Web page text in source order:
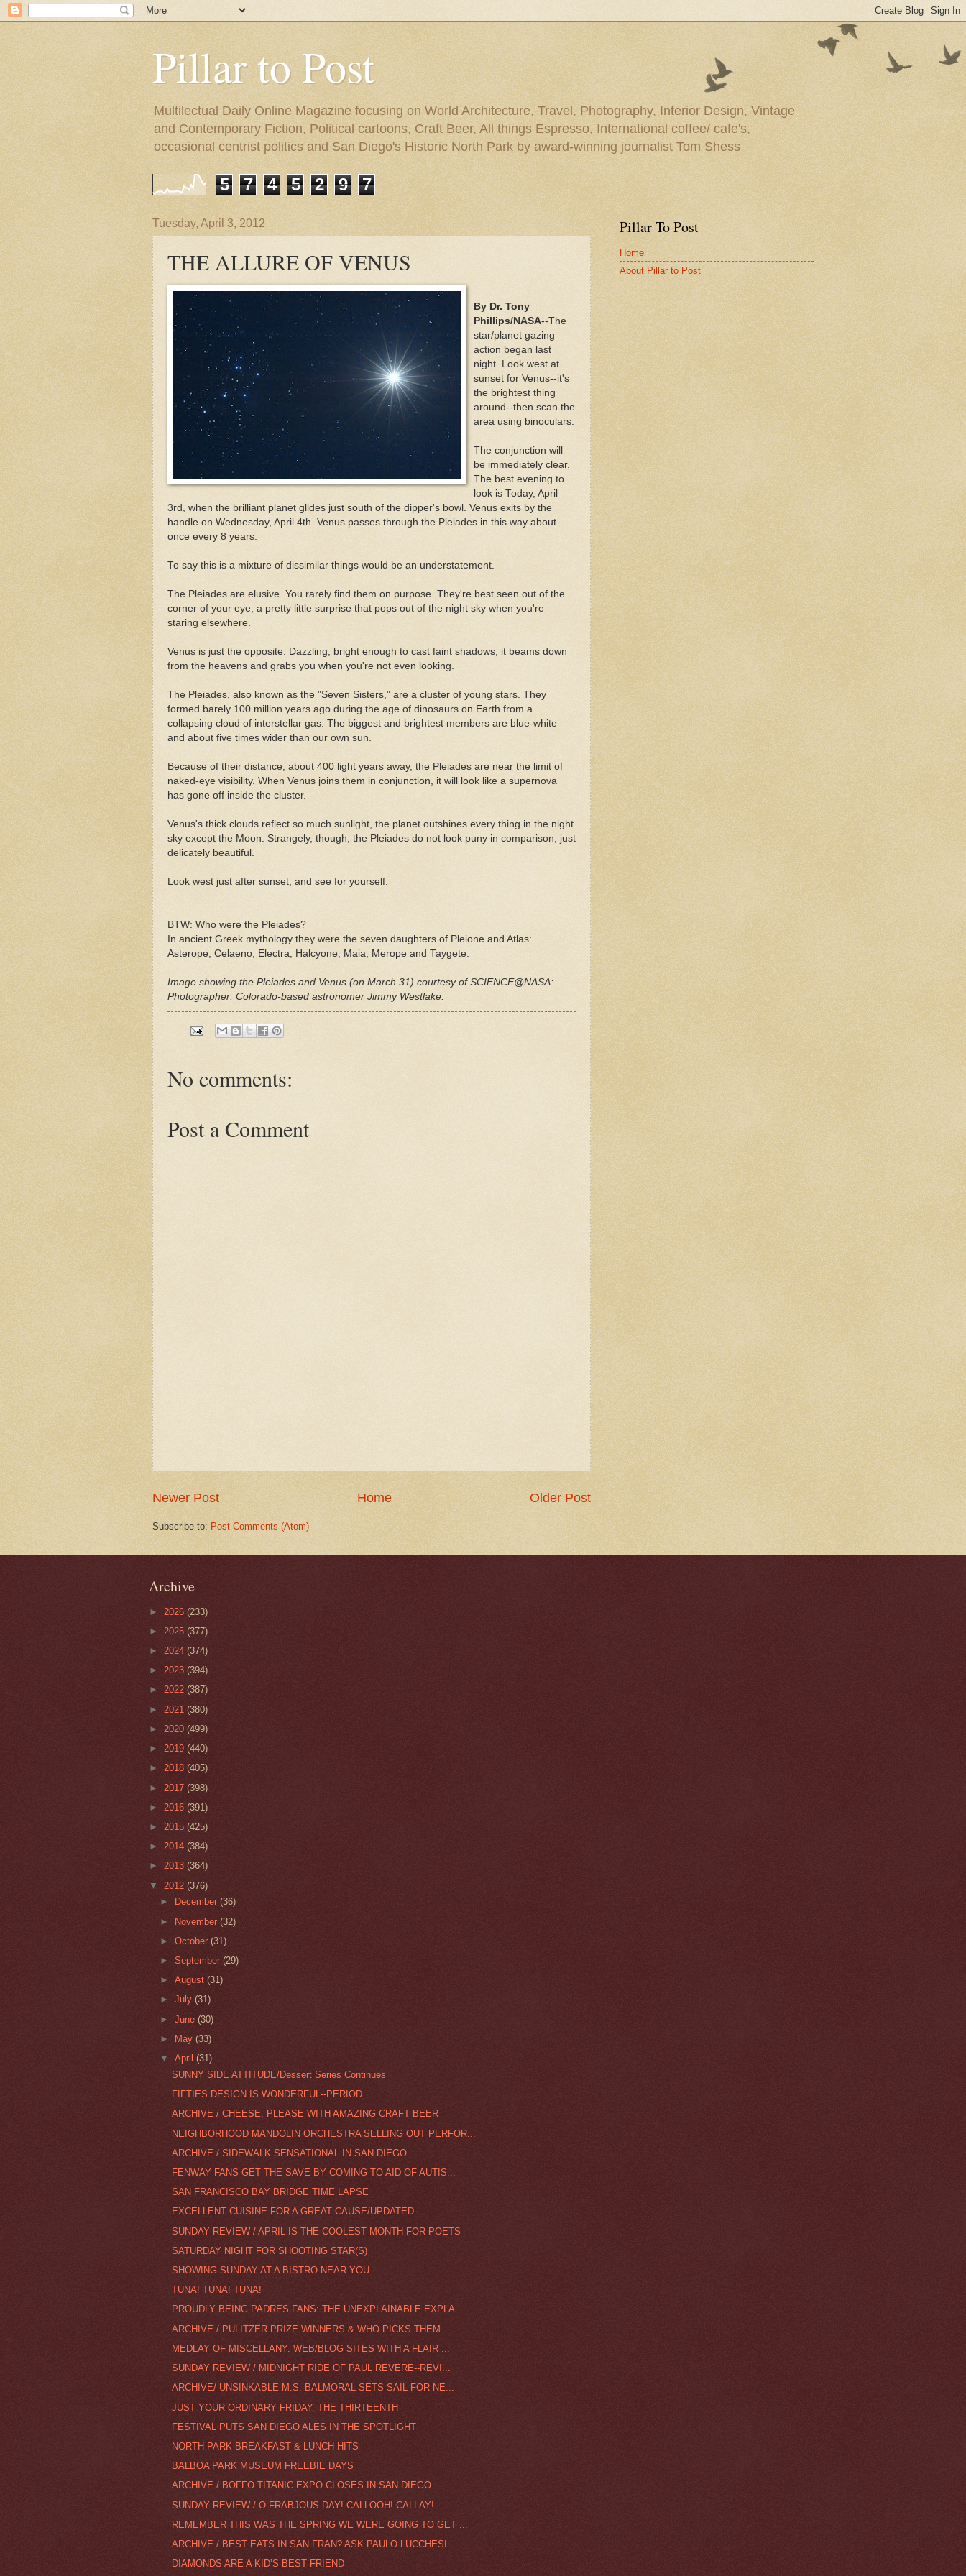
Pillar to Post
Multilectual Daily Online Magazine focusing on World Architecture, Travel, Photography, Interior Design, Vintage
and Contemporary Fiction, Political cartoons, Craft Beer, All things Espresso, International coffee/ cafe's,
occasional centrist politics and San Diego's Historic North Park by award-winning journalist Tom Shess
5 7 4 5 2 9 7
Tuesday, April 3, 2012
THE ALLURE OF VENUS
By Dr. Tony
Phillips/NASA--The
star/planet gazing
action began last
night. Look west at
sunset for Venus--it's
the brightest thing
around--then scan the
area using binoculars.
The conjunction will
be immediately clear.
The best evening to
look is Today, April
3rd, when the brilliant planet glides just south of the dipper's bowl. Venus exits by the
handle on Wednesday, April 4th. Venus passes through the Pleiades in this way about
once every 8 years.
To say this is a mixture of dissimilar things would be an understatement.
The Pleiades are elusive. You rarely find them on purpose. They're best seen out of the
corner of your eye, a pretty little surprise that pops out of the night sky when you're
staring elsewhere.
Venus is just the opposite. Dazzling, bright enough to cast faint shadows, it beams down
from the heavens and grabs you when you're not even looking.
The Pleiades, also known as the "Seven Sisters," are a cluster of young stars. They
formed barely 100 million years ago during the age of dinosaurs on Earth from a
collapsing cloud of interstellar gas. The biggest and brightest members are blue-white
and about five times wider than our own sun.
Because of their distance, about 400 light years away, the Pleiades are near the limit of
naked-eye visibility. When Venus joins them in conjunction, it will look like a supernova
has gone off inside the cluster.
Venus's thick clouds reflect so much sunlight, the planet outshines every thing in the night
sky except the Moon. Strangely, though, the Pleiades do not look puny in comparison, just
delicately beautiful.
Look west just after sunset, and see for yourself.
BTW: Who were the Pleiades?
In ancient Greek mythology they were the seven daughters of Pleione and Atlas:
Asterope, Celaeno, Electra, Halcyone, Maia, Merope and Taygete.
Image showing the Pleiades and Venus (on March 31) courtesy of SCIENCE@NASA:
Photographer: Colorado-based astronomer Jimmy Westlake.
No comments:
Post a Comment
Newer Post Older Post
Home
Subscribe to: Post Comments (Atom)
Pillar To Post
Home
About Pillar to Post
Archive
► 2026 (233)
► 2025 (377)
► 2024 (374)
► 2023 (394)
► 2022 (387)
► 2021 (380)
► 2020 (499)
► 2019 (440)
► 2018 (405)
► 2017 (398)
► 2016 (391)
► 2015 (425)
► 2014 (384)
► 2013 (364)
▼ 2012 (376)
►
December(36)
► November(32)
►October(31)
►September(29)
►August(31)
►July(31)
►June(30)
►
May(33)
▼April(31)
SUNNY SIDE ATTITUDE/Dessert Series Continues
FIFTIES DESIGN IS WONDERFUL--PERIOD.
ARCHIVE / CHEESE, PLEASE WITH AMAZING CRAFT BEER
NEIGHBORHOOD MANDOLIN ORCHESTRA SELLING OUT PERFOR...
ARCHIVE / SIDEWALK SENSATIONAL IN SAN DIEGO
FENWAY FANS GET THE SAVE BY COMING TO AID OF AUTIS...
SAN FRANCISCO BAY BRIDGE TIME LAPSE
EXCELLENT CUISINE FOR A GREAT CAUSE/UPDATED
SUNDAY REVIEW / APRIL IS THE COOLEST MONTH FOR POETS
SATURDAY NIGHT FOR SHOOTING STAR(S)
SHOWING SUNDAY AT A BISTRO NEAR YOU
TUNA! TUNA! TUNA!
PROUDLY BEING PADRES FANS: THE UNEXPLAINABLE EXPLA...
ARCHIVE / PULITZER PRIZE WINNERS & WHO PICKS THEM
MEDLAY OF MISCELLANY: WEB/BLOG SITES WITH A FLAIR ...
SUNDAY REVIEW / MIDNIGHT RIDE OF PAUL REVERE--REVI...
ARCHIVE/ UNSINKABLE M.S. BALMORAL SETS SAIL FOR NE...
JUST YOUR ORDINARY FRIDAY, THE THIRTEENTH
FESTIVAL PUTS SAN DIEGO ALES IN THE SPOTLIGHT
NORTH PARK BREAKFAST & LUNCH HITS
BALBOA PARK MUSEUM FREEBIE DAYS
ARCHIVE / BOFFO TITANIC EXPO CLOSES IN SAN DIEGO
SUNDAY REVIEW / O FRABJOUS DAY! CALLOOH! CALLAY!
REMEMBER THIS WAS THE SPRING WE WERE GOING TO GET ...
ARCHIVE / BEST EATS IN SAN FRAN? ASK PAULO LUCCHESI
DIAMONDS ARE A KID’S BEST FRIEND